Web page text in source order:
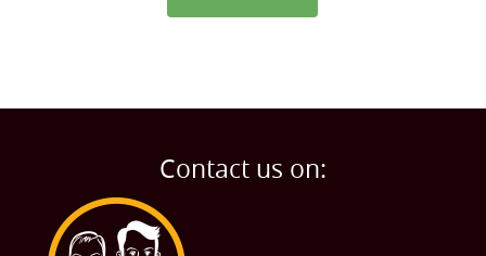
Contact us on: